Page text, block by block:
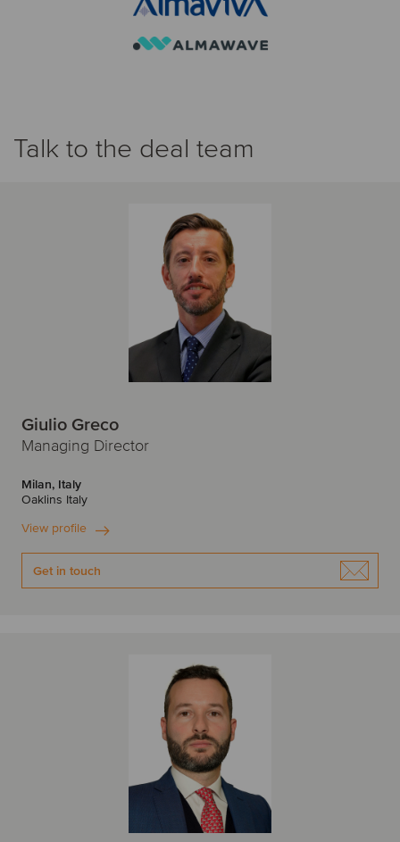
Talk to the deal team
Giulio Greco
Managing Director
Milan, Italy
Oaklins Italy
View profile
Get in touch